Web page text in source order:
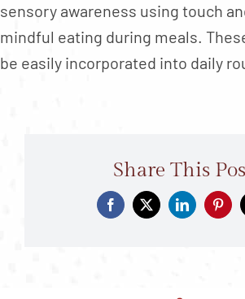
sensory awareness using touch
mindful eating during meals.
be easily incorporated into daily
Share This